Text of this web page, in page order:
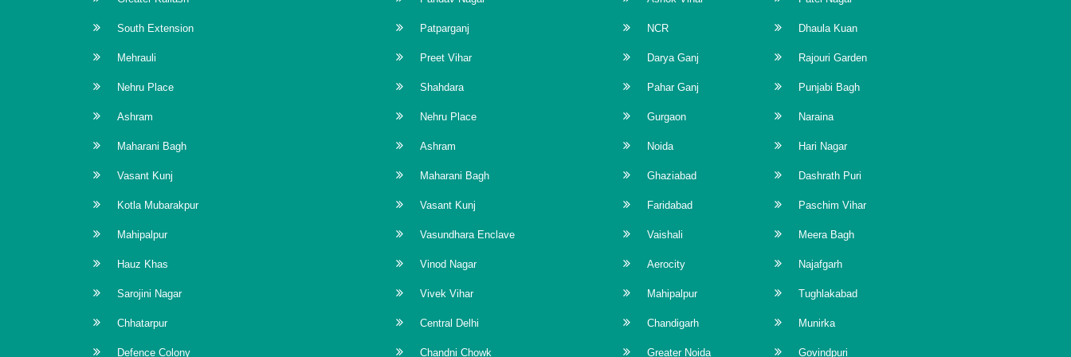
South Extension
Mehrauli
Nehru Place
Ashram
Maharani Bagh
Vasant Kunj
Kotla Mubarakpur
Mahipalpur
Hauz Khas
Sarojini Nagar
Chhatarpur
Defence Colony
Patparganj
Preet Vihar
Shahdara
Nehru Place
Ashram
Maharani Bagh
Vasant Kunj
Vasundhara Enclave
Vinod Nagar
Vivek Vihar
Central Delhi
Chandni Chowk
NCR
Darya Ganj
Pahar Ganj
Gurgaon
Noida
Ghaziabad
Faridabad
Vaishali
Aerocity
Mahipalpur
Chandigarh
Greater Noida
Dhaula Kuan
Rajouri Garden
Punjabi Bagh
Naraina
Hari Nagar
Dashrath Puri
Paschim Vihar
Meera Bagh
Najafgarh
Tughlakabad
Munirka
Govindpuri